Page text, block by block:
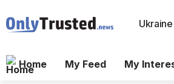
Ukraine
Home My Feed My